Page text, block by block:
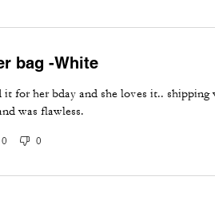
bag -White
for her bday and she loves it.. shipping
was flawless.
0 0